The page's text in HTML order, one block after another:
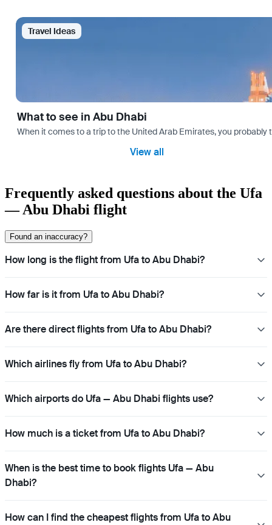
Travel Ideas
What to see in Abu Dhabi
When it comes to a trip to the United Arab Emirates, you
View all
Frequently asked questions about the Ufa
— Abu Dhabi flight
Found an inaccuracy?
How long is the flight from Ufa to Abu Dhabi?
How far is it from Ufa to Abu Dhabi?
Are there direct flights from Ufa to Abu Dhabi?
Which airlines fly from Ufa to Abu Dhabi?
Which airports do Ufa — Abu Dhabi flights use?
How much is a ticket from Ufa to Abu Dhabi?
When is the best time to book flights Ufa — Abu
Dhabi?
How can I find the cheapest flights from Ufa to Abu